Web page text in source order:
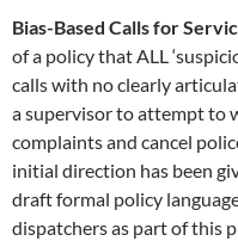
Bias-Based Calls for
of a policy that ALL
calls with no clearly
a supervisor to attempt to
complaints and cancel
initial direction has been
draft formal policy
dispatchers as part of this